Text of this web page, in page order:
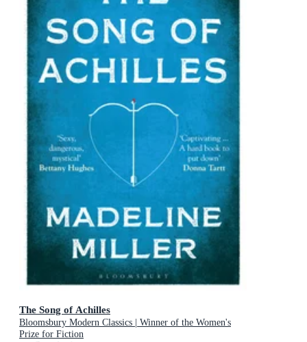
The Song of Achilles
Bloomsbury Modern Classics | Winner of the Women's
Prize for Fiction